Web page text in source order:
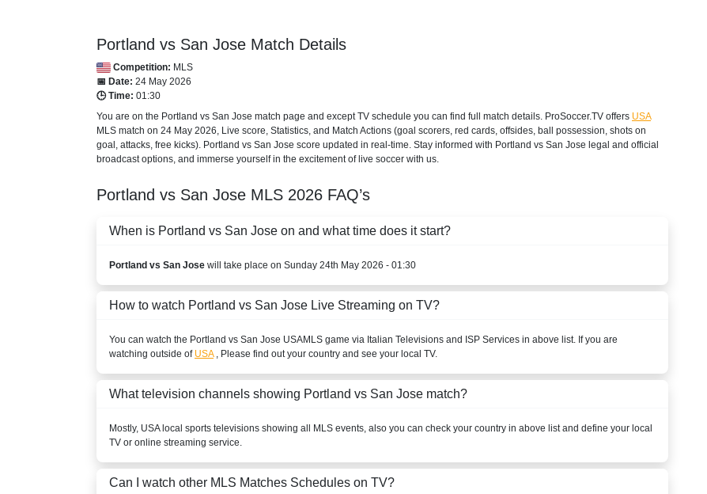
Portland vs San Jose Match Details
Competition: MLS
📅 Date: 24 May 2026
🕒 Time: 01:30
You are on the Portland vs San Jose match page and except TV schedule you can find full match details. ProSoccer.TV offers USA
MLS match on 24 May 2026, Live score, Statistics, and Match Actions (goal scorers, red cards, offsides, ball possession, shots on
goal, attacks, free kicks). Portland vs San Jose score updated in real-time. Stay informed with Portland vs San Jose legal and official
broadcast options, and immerse yourself in the excitement of live soccer with us.
Portland vs San Jose MLS 2026 FAQ’s
When is Portland vs San Jose on and what time does it start?
Portland vs San Jose will take place on Sunday 24th May 2026 - 01:30
How to watch Portland vs San Jose Live Streaming on TV?
You can watch the Portland vs San Jose USAMLS game via Italian Televisions and ISP Services in above list. If you are
watching outside of USA, Please find out your country and see your local TV.
What television channels showing Portland vs San Jose match?
Mostly, USAlocal sports televisions showing all MLS events, also you can check your country in above list and define your local
TV or online streaming service.
Can I watch other MLS Matches Schedules on TV?